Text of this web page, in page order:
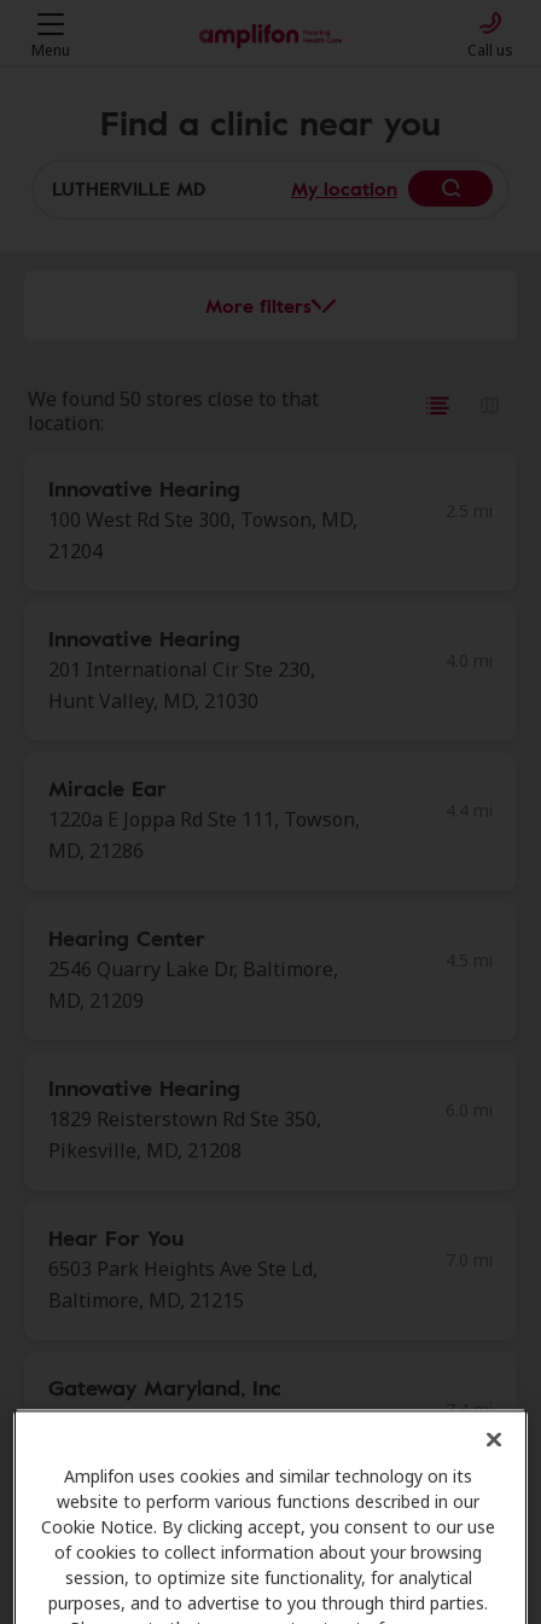
Amplifon uses cookies and similar technology on its
website to perform various functions described in our
Cookie Notice. By clicking accept, you consent to our use
of cookies to collect information about your browsing
session, to optimize site functionality, for analytical
purposes, and to advertise to you through third parties.
Menu Call us
Find a clinic near you
My location
More filters
We found 50 stores close to that
location:
Innovative Hearing
100 West Rd Ste 300, Towson, MD,
21204
Innovative Hearing
201 International Cir Ste 230,
Hunt Valley, MD, 21030
Miracle Ear
1220a E Joppa Rd Ste 111, Towson,
MD, 21286
Hearing Center
2546 Quarry Lake Dr, Baltimore,
MD, 21209
Innovative Hearing
1829 Reisterstown Rd Ste 350,
Pikesville, MD, 21208
Hear For You
6503 Park Heights Ave Ste Ld,
Baltimore, MD, 21215
Gateway Maryland, Inc
5900 Metro Dr, Baltimore, MD,
7.4 mi
Maryland ENT Center LLC
3333 N Calvert St Ste 360,
Baltimore, MD, 21218
7.8 mi